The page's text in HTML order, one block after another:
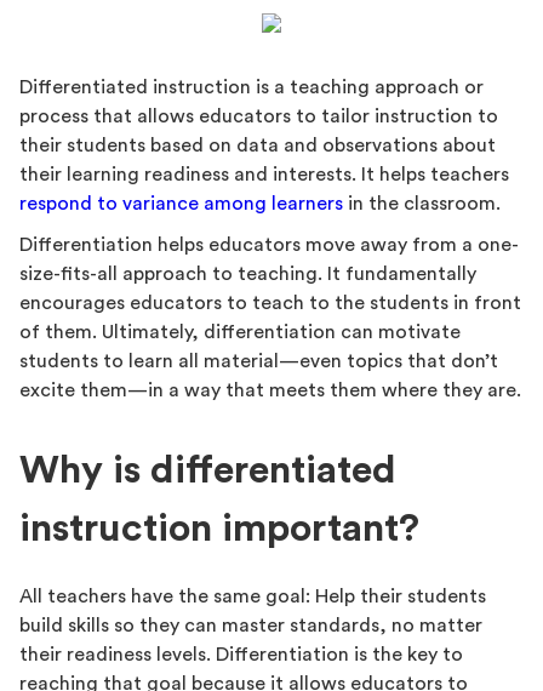
Differentiated instruction is a teaching approach or
process that allows educators to tailor instruction to
their students based on data and observations about
their learning readiness and interests. It helps teachers
respond to variance among learners in the classroom.
Differentiation helps educators move away from a one-
size-fits-all approach to teaching. It fundamentally
encourages educators to teach to the students in front
of them. Ultimately, differentiation can motivate
students to learn all material—even topics that don’t
excite them—in a way that meets them where they are.
Why is differentiated
instruction important?
All teachers have the same goal: Help their students
build skills so they can master standards, no matter
their readiness levels. Differentiation is the key to
reaching that goal because it allows educators to